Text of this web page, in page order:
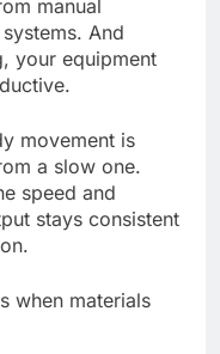
manual
And
your equipment
movement is
a slow one.
speed and
stays consistent
when materials